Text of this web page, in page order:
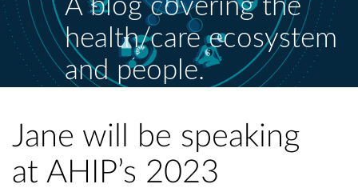
A blog covering the
health/care ecosystem
and people.
Jane will be speaking
at AHIP’s 2023